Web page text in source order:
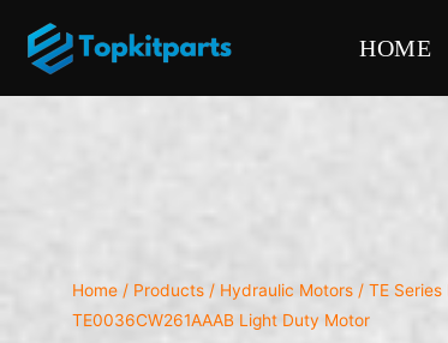
HOME
Home / Products / Hydraulic Motors / TE
TE0036CW261AAAB Light Duty Motor